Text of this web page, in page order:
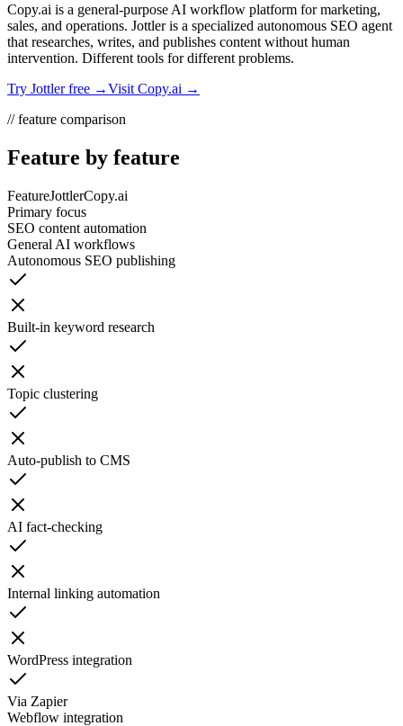
Copy.ai is a general-purpose AI workflow platform for marketing,
sales, and operations. Jottler is a specialized autonomous SEO agent
that researches, writes, and publishes content without human
intervention. Different tools for different problems.
Try Jottler free →Visit Copy.ai →
// feature comparison
Feature by feature
FeatureJottlerCopy.ai
Primary focus
SEO content automation
General AI workflows
Autonomous SEO publishing
Built-in keyword research
Topic clustering
Auto-publish to CMS
AI fact-checking
Internal linking automation
WordPress integration
Via Zapier
Webflow integration